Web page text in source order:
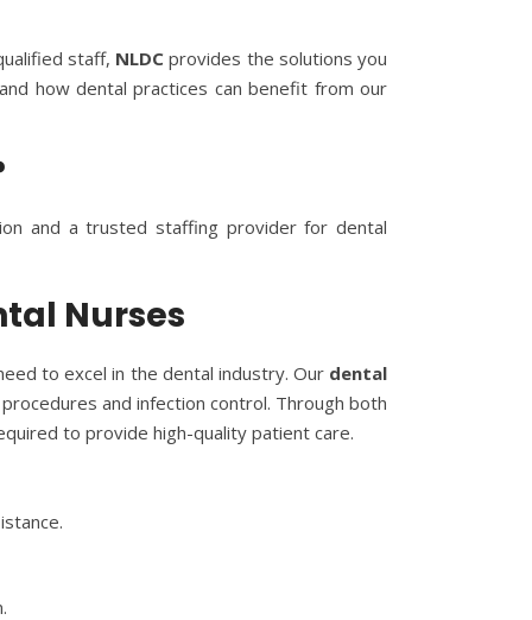
staff, NLDC provides the solutions you
how dental practices can benefit from our
and a trusted staffing provider for dental
Nurses
to excel in the dental industry. Our dental
and infection control. Through both
to provide high-quality patient care.